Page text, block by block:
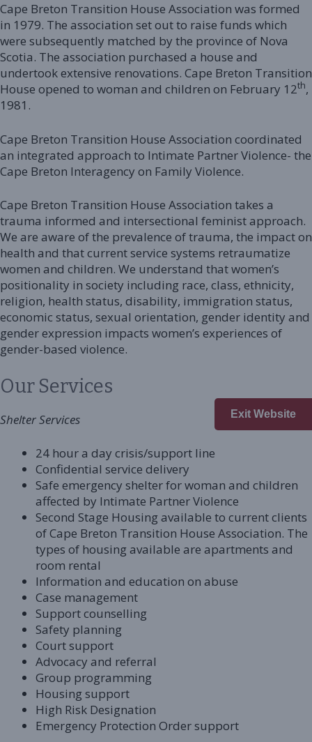
Exit Website
Cape Breton Transition House Association was formed
in 1979. The association set out to raise funds which
were subsequently matched by the province of Nova
Scotia. The association purchased a house and
undertook extensive renovations. Cape Breton Transition
House opened to woman and children on February 12th,
1981.
Cape Breton Transition House Association coordinated
an integrated approach to Intimate Partner Violence- the
Cape Breton Interagency on Family Violence.
Cape Breton Transition House Association takes a
trauma informed and intersectional feminist approach.
We are aware of the prevalence of trauma, the impact on
health and that current service systems retraumatize
women and children. We understand that women’s
positionality in society including race, class, ethnicity,
religion, health status, disability, immigration status,
economic status, sexual orientation, gender identity and
gender expression impacts women’s experiences of
gender-based violence.
Our Services
Shelter Services
24 hour a day crisis/support line
Confidential service delivery
Safe emergency shelter for woman and children
affected by Intimate Partner Violence
Second Stage Housing available to current clients
of Cape Breton Transition House Association. The
types of housing available are apartments and
room rental
Information and education on abuse
Case management
Support counselling
Safety planning
Court support
Advocacy and referral
Group programming
Housing support
High Risk Designation
Emergency Protection Order support